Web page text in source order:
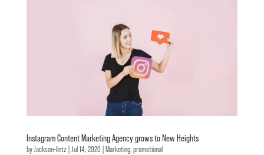
Instagram Content Marketing Agency grows to New Heights
byJackson-lintz| Jul 14, 2020 Marketing, promotional